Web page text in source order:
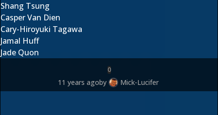
Shang Tsung
Casper Van Dien
Cary-Hiroyuki Tagawa
Jamal Huff
Jade Quon
0
11 years agoby Mick-Lucifer